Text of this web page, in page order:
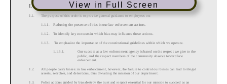
View in Full Screen